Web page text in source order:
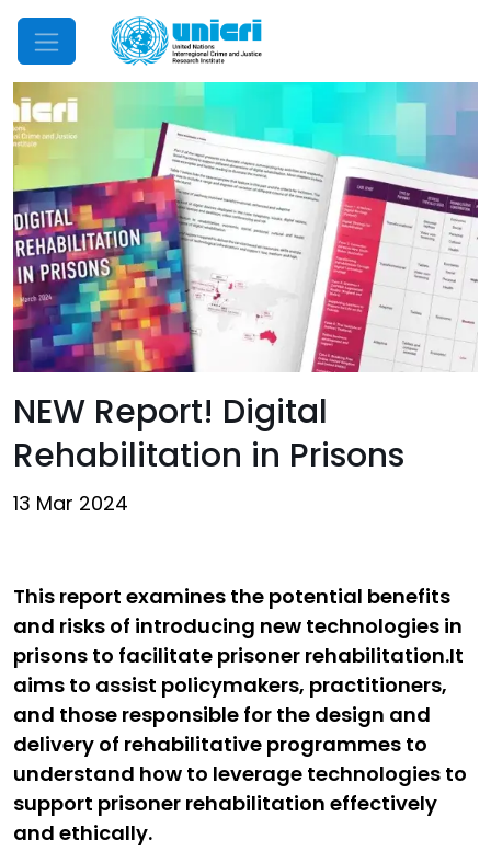
Mobile Menu
NEW Report! Digital
Rehabilitation in Prisons
13 Mar 2024
This report examines the potential benefits
and risks of introducing new technologies in
prisons to facilitate prisoner rehabilitation.It
aims to assist policymakers, practitioners,
and those responsible for the design and
delivery of rehabilitative programmes to
understand how to leverage technologies to
support prisoner rehabilitation effectively
and ethically.